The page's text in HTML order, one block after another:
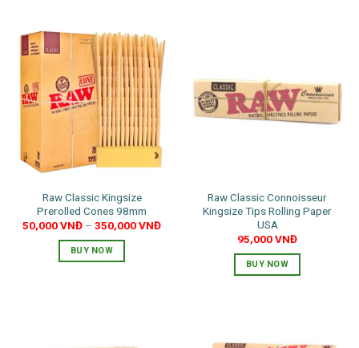
Raw Classic Kingsize
Prerolled Cones 98mm
50,000VNĐ – 350,000VNĐ
BUY NOW
Raw Classic Connoisseur
Kingsize Tips Rolling Paper
USA
95,000VNĐ
BUY NOW